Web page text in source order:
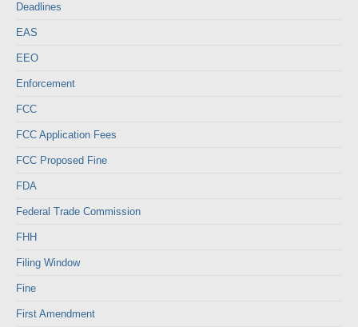
Deadlines
EAS
EEO
Enforcement
FCC
FCC Application Fees
FCC Proposed Fine
FDA
Federal Trade Commission
FHH
Filing Window
Fine
First Amendment